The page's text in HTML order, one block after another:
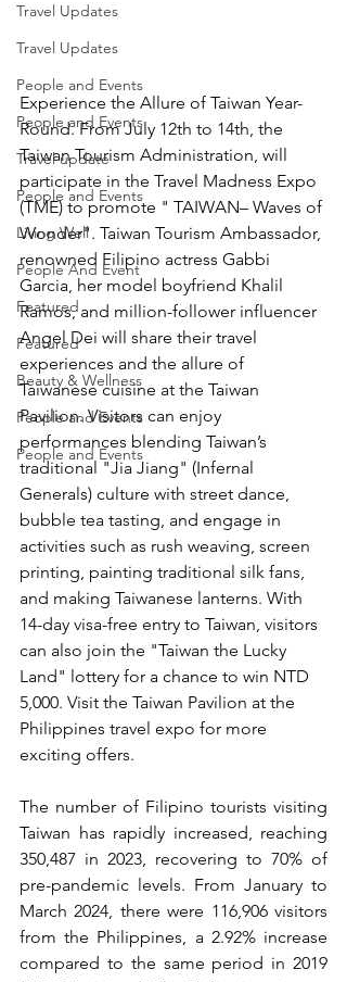
Travel Updates
Travel Updates
People and Events
People and Events
Travel update
People and Events
Living Well
People And Event
Featured
Featured
Beauty & Wellness
People and Events
People and Events
Experience the Allure of Taiwan Year-
Round. From July 12th to 14th, the
Taiwan Tourism Administration, will
participate in the Travel Madness Expo
(TME) to promote " TAIWAN– Waves of
Wonder". Taiwan Tourism Ambassador,
renowned Filipino actress Gabbi
Garcia, her model boyfriend Khalil
Ramos, and million-follower influencer
Angel Dei will share their travel
experiences and the allure of
Taiwanese cuisine at the Taiwan
Pavilion. Visitors can enjoy
performances blending Taiwan’s
traditional "Jia Jiang" (Infernal
Generals) culture with street dance,
bubble tea tasting, and engage in
activities such as rush weaving, screen
printing, painting traditional silk fans,
and making Taiwanese lanterns. With
14-day visa-free entry to Taiwan, visitors
can also join the "Taiwan the Lucky
Land" lottery for a chance to win NTD
5,000. Visit the Taiwan Pavilion at the
Philippines travel expo for more
exciting offers.
The number of Filipino tourists visiting
Taiwan has rapidly increased, reaching
350,487 in 2023, recovering to 70% of
pre-pandemic levels. From January to
March 2024, there were 116,906 visitors
from the Philippines, a 2.92% increase
compared to the same period in 2019